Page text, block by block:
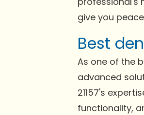
give you
Best
As one of the
advanced
21157's
functionality,